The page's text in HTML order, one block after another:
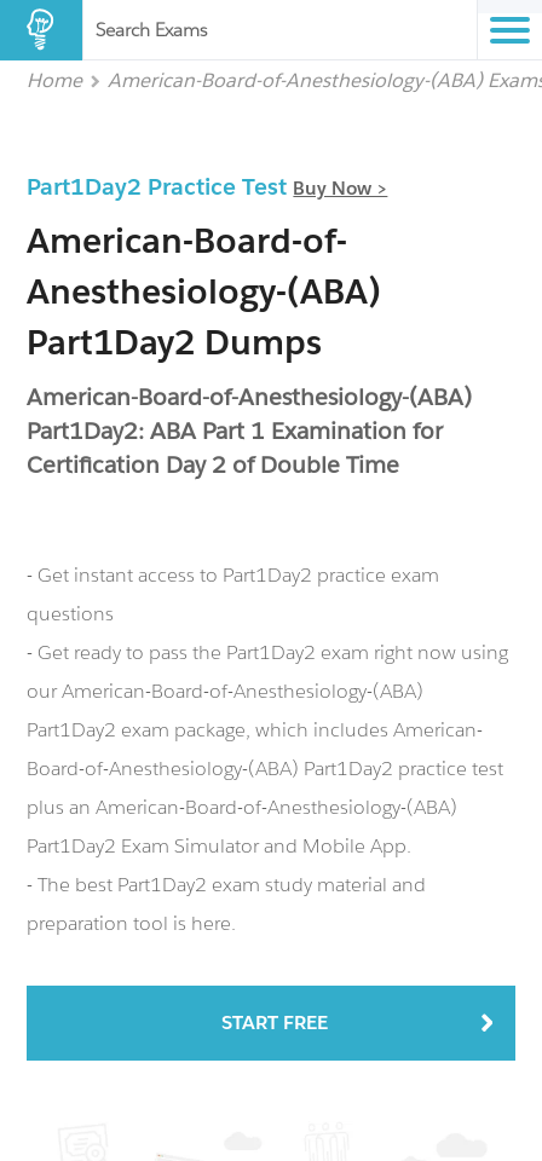
Search Exams
Home American-Board-of-Anesthesiology-(ABA)
Part1Day2 Practice Test Buy Now >
American-Board-of-
Anesthesiology-(ABA)
Part1Day2 Dumps
American-Board-of-Anesthesiology-(ABA)
Part1Day2: ABA Part 1 Examination for
Certification Day 2 of Double Time
- Get instant access to Part1Day2 practice exam
questions
- Get ready to pass the Part1Day2 exam right now using
our American-Board-of-Anesthesiology-(ABA)
Part1Day2 exam package, which includes American-
Board-of-Anesthesiology-(ABA) Part1Day2 practice test
plus an American-Board-of-Anesthesiology-(ABA)
Part1Day2 Exam Simulator and Mobile App.
- The best Part1Day2 exam study material and
preparation tool is here.
START FREE